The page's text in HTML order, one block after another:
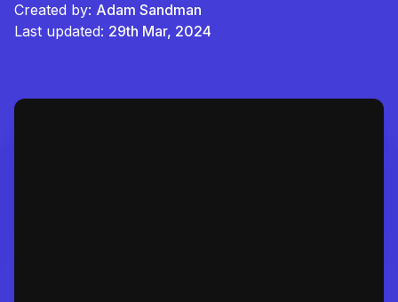
Created by: Adam Sandman
Last updated: 29th Mar, 2024